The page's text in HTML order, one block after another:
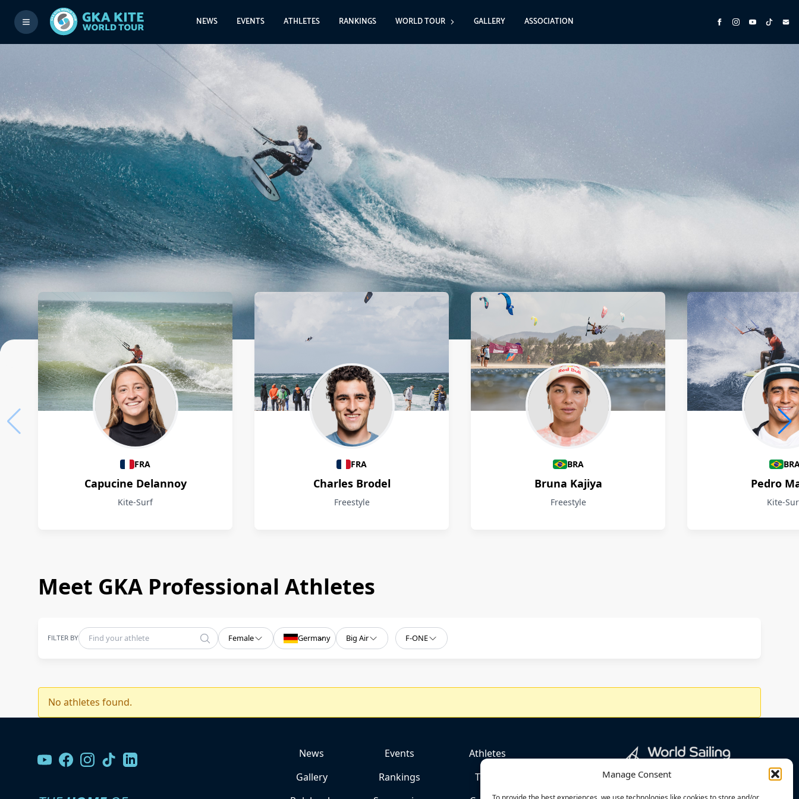
Manage Consent
NEWS EVENTS ATHLETES RANKINGS WORLD TOUR GALLERY ASSOCIATION
Athletes
FRA
Capucine Delannoy
Kite-Surf
FRA
Charles Brodel
Freestyle
BRA
Bruna Kajiya
Freestyle
Pedro
Kite-
Meet GKA Professional Athletes
FILTER BY Female Germany Big Air F-ONE
No athletes found.
News Events
Athletes
Gallery
Rankings
Team